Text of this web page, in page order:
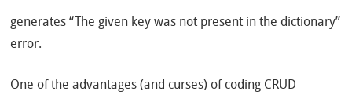
generates “The given key was not present in the dictionary”
error.
One of the advantages (and curses) of coding CRUD